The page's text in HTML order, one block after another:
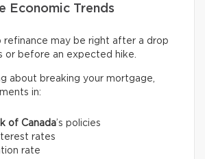
Economic Trends
may be right after a drop
or before an expected hike.
about breaking your mortgage,
in:
of Canada’s policies
rates
rate